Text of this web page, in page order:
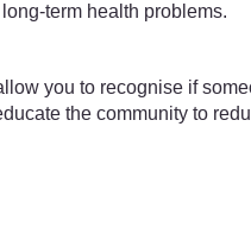
term health problems.
you to recognise if
the community to